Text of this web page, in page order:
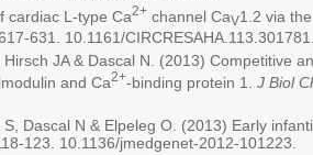
cardiac L-type Ca2+ channel CaV1.2 via
617-631. 10.1161/CIRCRESAHA.113.301781.
JA & Dascal N. (2013) Competitive
and Ca2+-binding protein 1. J Biol
Dascal N & Elpeleg O. (2013) Early
123. 10.1136/jmedgenet-2012-101223.